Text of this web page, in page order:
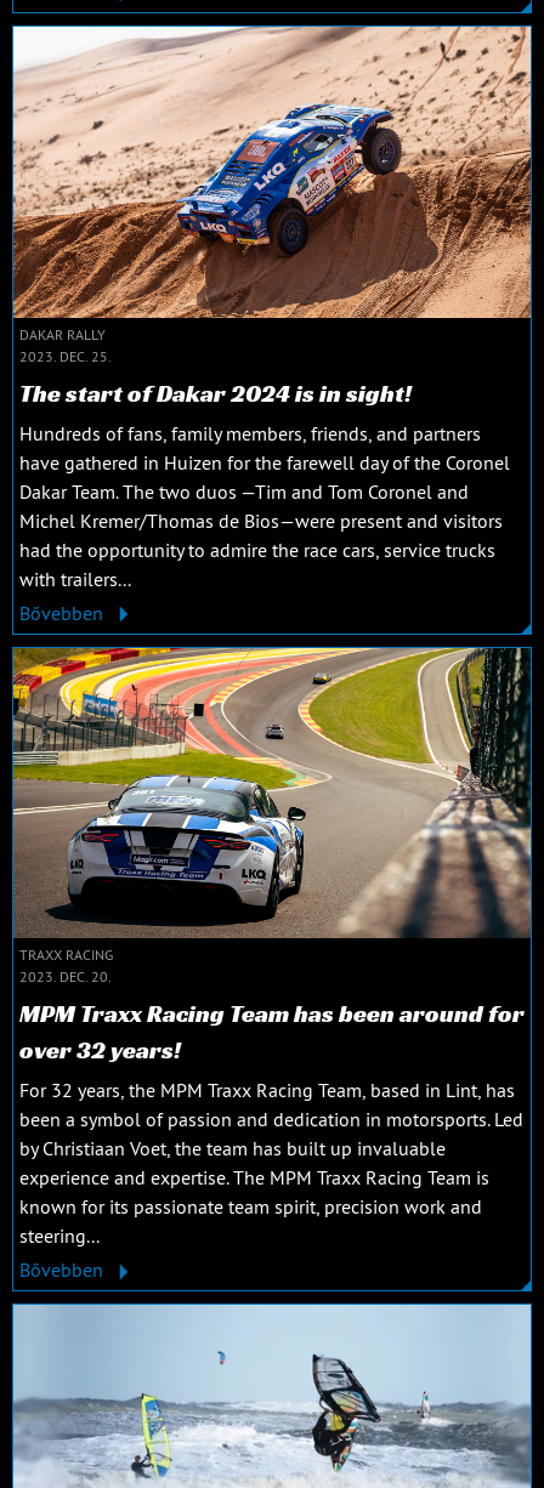
DAKAR RALLY
2023. DEC. 25.
The start of Dakar 2024 is in sight!
Hundreds of fans, family members, friends, and partners
have gathered in Huizen for the farewell day of the Coronel
Dakar Team. The two duos —Tim and Tom Coronel and
Michel Kremer/Thomas de Bios—were present and visitors
had the opportunity to admire the race cars, service trucks
with trailers...
Bővebben
TRAXX RACING
2023. DEC. 20.
MPM Traxx Racing Team has been around for
over 32 years!
For 32 years, the MPM Traxx Racing Team, based in Lint, has
been a symbol of passion and dedication in motorsports. Led
by Christiaan Voet, the team has built up invaluable
experience and expertise. The MPM Traxx Racing Team is
known for its passionate team spirit, precision work and
steering...
Bővebben